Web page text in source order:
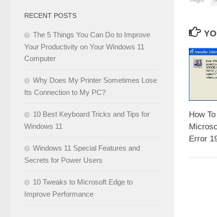
How
Error
RECENT POSTS
The 5 Things You Can Do to Improve
Your Productivity on Your Windows 11
Computer
Why Does My Printer Sometimes Lose
Its Connection to My PC?
10 Best Keyboard Tricks and Tips for
Windows 11
Windows 11 Special Features and
Secrets for Power Users
10 Tweaks to Microsoft Edge to
Improve Performance